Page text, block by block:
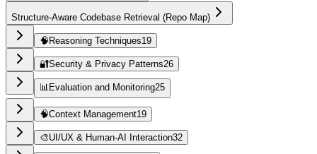
Structure-Aware Codebase Retrieval (Repo Map)
🧠 Reasoning Techniques19
🔐Security & Privacy Patterns26
📊 Evaluation and Monitoring25
🧠Context Management19
🎨UI/UX & Human-AI Interaction32